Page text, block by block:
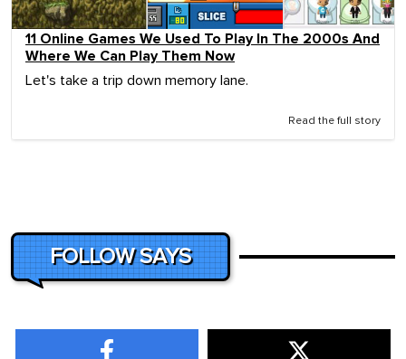
11 Online Games We Used To Play In The 2000s And
Where We Can Play Them Now
Let's take a trip down memory lane.
Read the full story
FOLLOW SAYS